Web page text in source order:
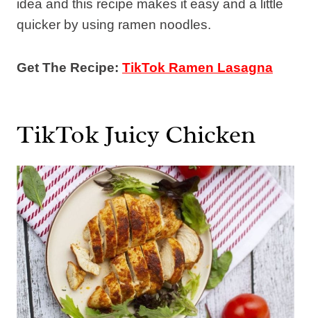
idea and this recipe makes it easy and a little
quicker by using ramen noodles.
Get The Recipe: TikTok Ramen Lasagna
TikTok Juicy Chicken